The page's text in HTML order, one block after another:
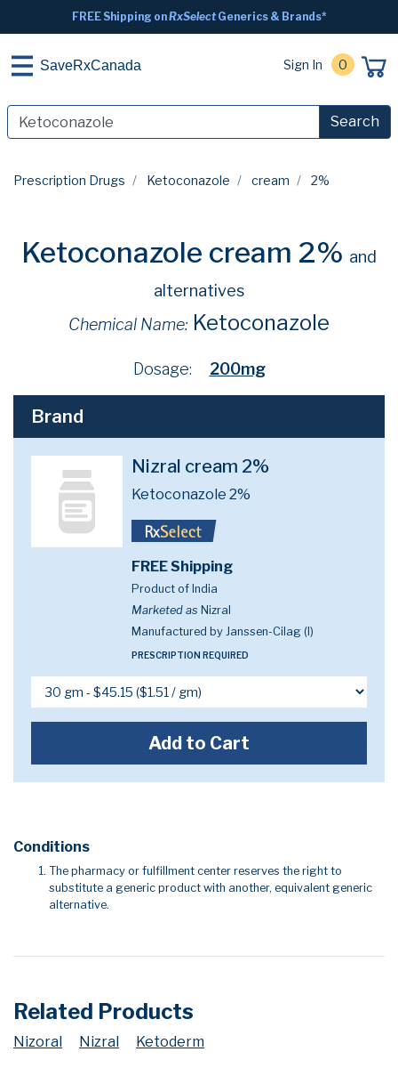
FREE Shipping onRxSelectGenerics & Brands*
SaveRxCanada Sign In 0
Search
Prescription Drugs Ketoconazole cream 2%
Ketoconazole cream 2% and
alternatives
Chemical Name: Ketoconazole
Dosage: 200mg
Brand
Nizral cream 2%
Ketoconazole 2%
FREE Shipping
Product of India
Marketed as Nizral
Manufactured by Janssen-Cilag (I)
PRESCRIPTION REQUIRED
Add to Cart
Conditions
The pharmacy or fulfillment center reserves the right to
substitute a generic product with another, equivalent generic
alternative.
Related Products
Nizoral Nizral Ketoderm